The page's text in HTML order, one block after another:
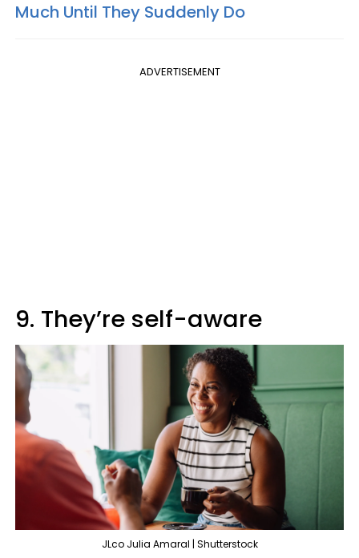
Much Until They Suddenly Do
ADVERTISEMENT
9. They’re self-aware
JLco Julia Amaral | Shutterstock